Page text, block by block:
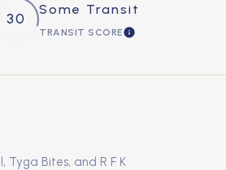
30
Some Transit
TRANSIT SCORELEARN MORE
Tyga Bites, and R F K